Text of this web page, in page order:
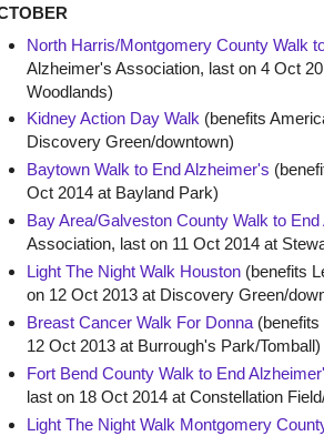
North Harris/Montgomery County Walk
Alzheimer's Association, last on 4 Oct
Woodlands)
Kidney Action Day Walk(benefits
Discovery Green/downtown)
Baytown Walk to End Alzheimer's
Oct 2014 at Bayland Park)
Bay Area/Galveston County Walk to
Association, last on 11 Oct 2014 at
Light The Night Walk Houston(benefits
on 12 Oct 2013 at Discovery Green/
Breast Cancer Walk For Donna(benefits
12 Oct 2013 at Burrough's Park/Tomball)
Fort Bend County Walk to End
last on 18 Oct 2014 at Constellation
Light The Night Walk Montgomery